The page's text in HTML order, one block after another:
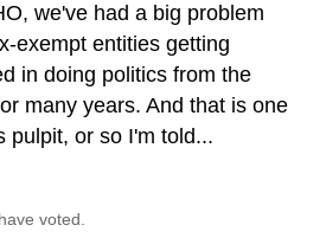
we've had a big problem
exempt entities getting
in doing politics from the
many years. And that is one
pulpit, or so I'm told...
voted.